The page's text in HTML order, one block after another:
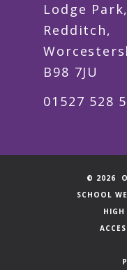
Lodge Park,
Redditch,
B98 7JU
01527 528
© 2026
SCHOOL
HIGH